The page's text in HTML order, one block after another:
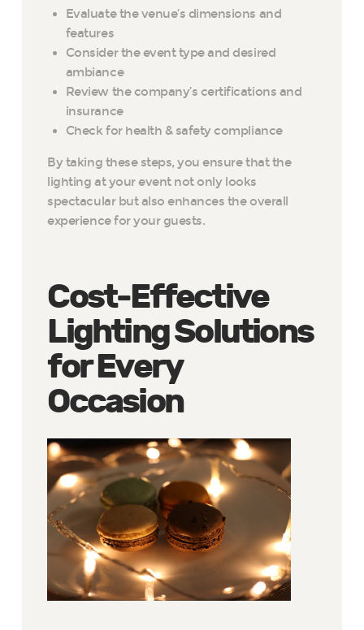
Evaluate the venue’s dimensions and
features
Consider the event type and desired
ambiance
Review the company’s certifications and
insurance
Check for health & safety compliance
By taking these steps, you ensure that the
lighting at your event not only looks
spectacular but also enhances the overall
experience for your guests.
Cost-Effective
Lighting Solutions
for Every
Occasion